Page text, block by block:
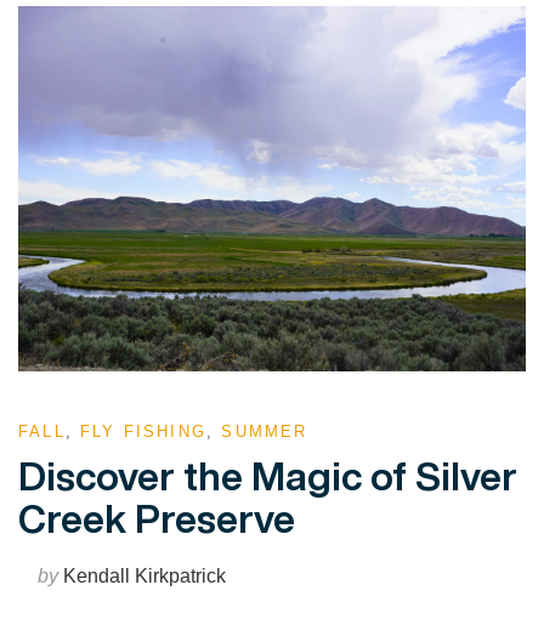
FALL FLY FISHING ,SUMMER
Discover the Magic of Silver
Creek Preserve
byKendall Kirkpatrick